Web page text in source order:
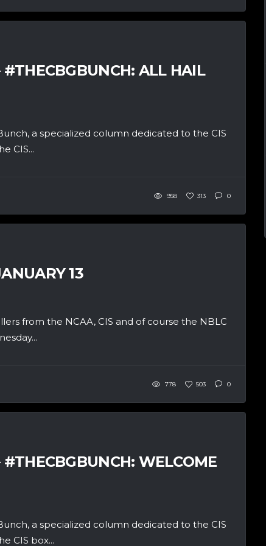
#THECBGBUNCH: ALL HAIL
a specialized column dedicated to the CIS
CIS...
958 313 0
13
from the NCAA, CIS and of course the NBLC
778 503 0
#THECBGBUNCH: WELCOME
a specialized column dedicated to the CIS
CIS box...